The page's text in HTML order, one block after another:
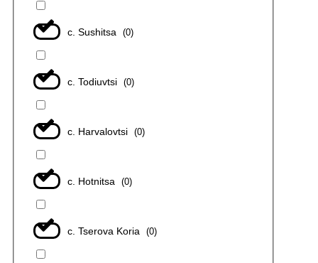
с. Sushitsa (0)
с. Todiuvtsi (0)
с. Harvalovtsi (0)
с. Hotnitsa (0)
с. Tserova Koria (0)